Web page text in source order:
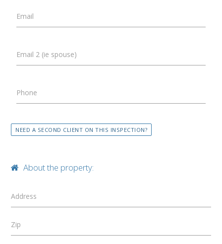
Email
Email 2 (ie spouse)
Phone
NEED A SECOND CLIENT ON THIS INSPECTION?
About the property:
Address
Zip